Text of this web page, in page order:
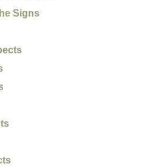
Signs